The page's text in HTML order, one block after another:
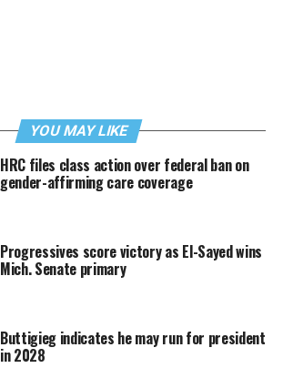
YOU MAY LIKE
HRC files class action over federal ban on
gender-affirming care coverage
Progressives score victory as El-Sayed wins
Mich. Senate primary
Buttigieg indicates he may run for president
in 2028